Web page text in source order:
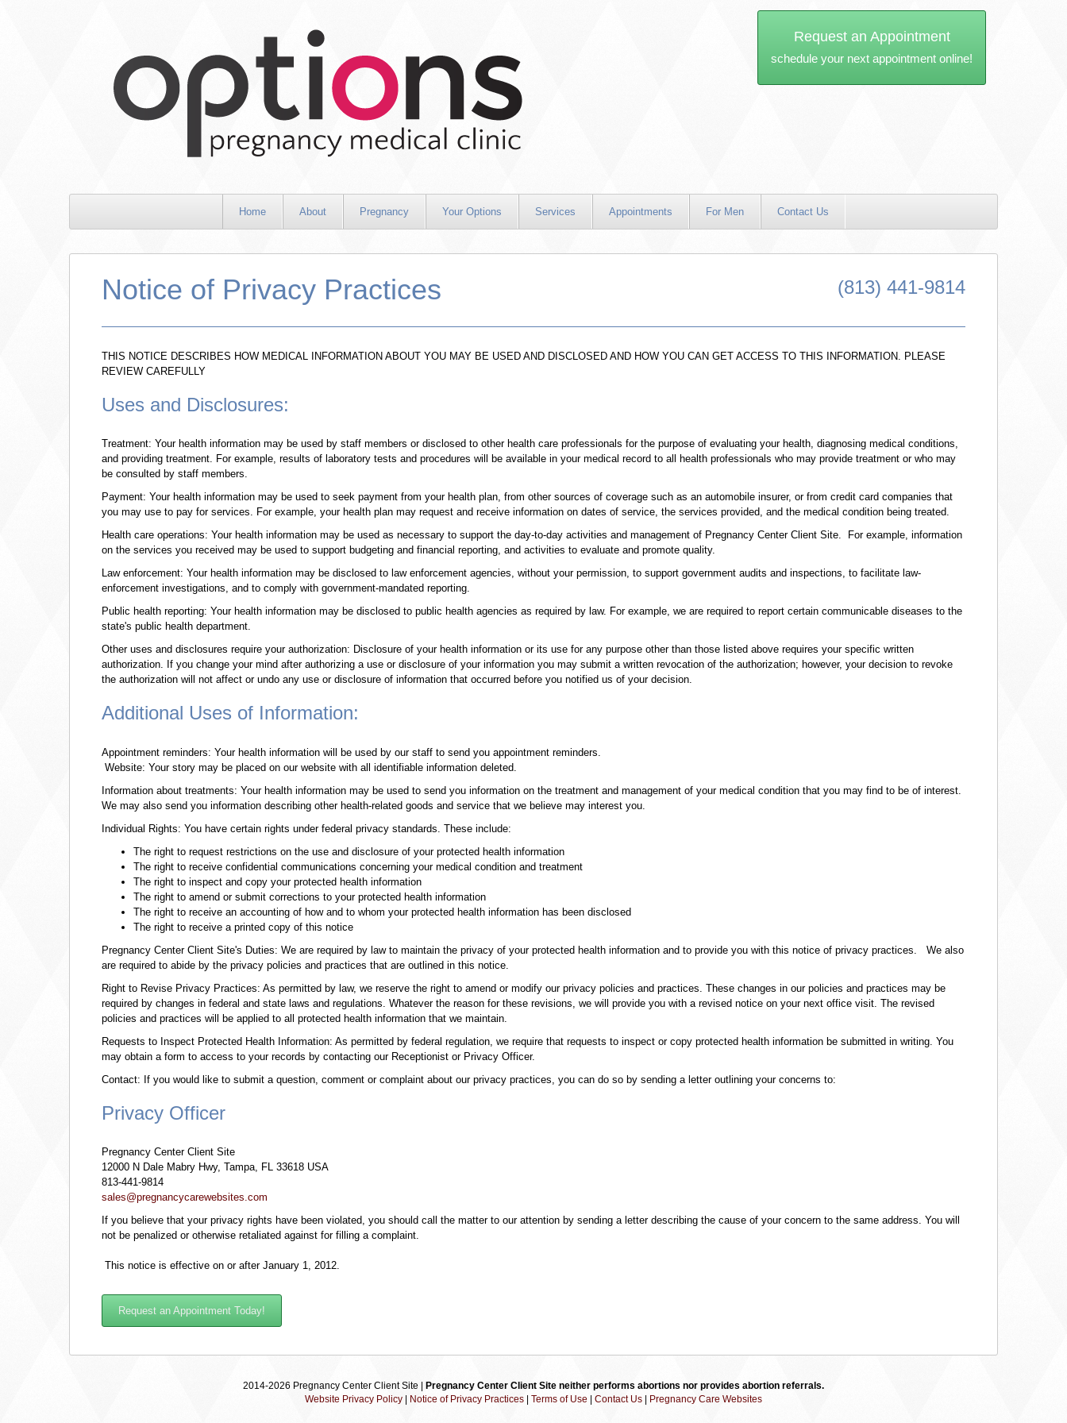
Request an Appointment
schedule your next appointment online!
Home About Pregnancy Your Options Services Appointments For Men Contact Us
(813) 441-9814
Notice of Privacy Practices
THIS NOTICE DESCRIBES HOW MEDICAL INFORMATION ABOUT YOU MAY BE USED AND DISCLOSED AND HOW YOU CAN GET ACCESS TO THIS INFORMATION. PLEASE
REVIEW CAREFULLY
Uses and Disclosures:
Treatment: Your health information may be used by staff members or disclosed to other health care professionals for the purpose of evaluating your health, diagnosing medical conditions,
and providing treatment. For example, results of laboratory tests and procedures will be available in your medical record to all health professionals who may provide treatment or who may
be consulted by staff members.
Payment: Your health information may be used to seek payment from your health plan, from other sources of coverage such as an automobile insurer, or from credit card companies that
you may use to pay for services. For example, your health plan may request and receive information on dates of service, the services provided, and the medical condition being treated.
Health care operations: Your health information may be used as necessary to support the day-to-day activities and management of Pregnancy Center Client Site. For example, information
on the services you received may be used to support budgeting and financial reporting, and activities to evaluate and promote quality.
Law enforcement: Your health information may be disclosed to law enforcement agencies, without your permission, to support government audits and inspections, to facilitate law-
enforcement investigations, and to comply with government-mandated reporting.
Public health reporting: Your health information may be disclosed to public health agencies as required by law. For example, we are required to report certain communicable diseases to the
state's public health department.
Other uses and disclosures require your authorization: Disclosure of your health information or its use for any purpose other than those listed above requires your specific written
authorization. If you change your mind after authorizing a use or disclosure of your information you may submit a written revocation of the authorization; however, your decision to revoke
the authorization will not affect or undo any use or disclosure of information that occurred before you notified us of your decision.
Additional Uses of Information:
Appointment reminders: Your health information will be used by our staff to send you appointment reminders.
Website: Your story may be placed on our website with all identifiable information deleted.
Information about treatments: Your health information may be used to send you information on the treatment and management of your medical condition that you may find to be of interest.
We may also send you information describing other health-related goods and service that we believe may interest you.
Individual Rights: You have certain rights under federal privacy standards. These include:
The right to request restrictions on the use and disclosure of your protected health information
The right to receive confidential communications concerning your medical condition and treatment
The right to inspect and copy your protected health information
The right to amend or submit corrections to your protected health information
The right to receive an accounting of how and to whom your protected health information has been disclosed
The right to receive a printed copy of this notice
Pregnancy Center Client Site's Duties: We are required by law to maintain the privacy of your protected health information and to provide you with this notice of privacy practices. We also
are required to abide by the privacy policies and practices that are outlined in this notice.
Right to Revise Privacy Practices: As permitted by law, we reserve the right to amend or modify our privacy policies and practices. These changes in our policies and practices may be
required by changes in federal and state laws and regulations. Whatever the reason for these revisions, we will provide you with a revised notice on your next office visit. The revised
policies and practices will be applied to all protected health information that we maintain.
Requests to Inspect Protected Health Information: As permitted by federal regulation, we require that requests to inspect or copy protected health information be submitted in writing. You
may obtain a form to access to your records by contacting our Receptionist or Privacy Officer.
Contact: If you would like to submit a question, comment or complaint about our privacy practices, you can do so by sending a letter outlining your concerns to:
Privacy Officer
Pregnancy Center Client Site
12000 N Dale Mabry Hwy, Tampa, FL 33618 USA
813-441-9814
sales@pregnancycarewebsites.com
If you believe that your privacy rights have been violated, you should call the matter to our attention by sending a letter describing the cause of your concern to the same address. You will
not be penalized or otherwise retaliated against for filling a complaint.
This notice is effective on or after January 1, 2012.
Request an Appointment Today!
2014-2026 Pregnancy Center Client Site | Pregnancy Center Client Site neither performs abortions nor provides abortion referrals.
Website Privacy Policy | Notice of Privacy Practices | Terms of Use | Contact Us | Pregnancy Care Websites